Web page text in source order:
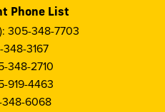
Phone List
305-348-7703
3167
348-2710
919-4463
6068